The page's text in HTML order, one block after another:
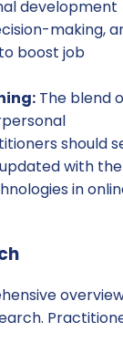
development
making,
boost job
The blend
should
with the
in